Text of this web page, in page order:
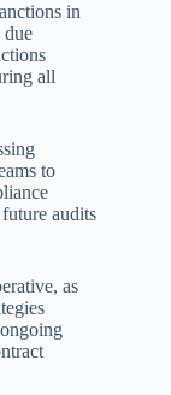
in
due
all
to
audits
as